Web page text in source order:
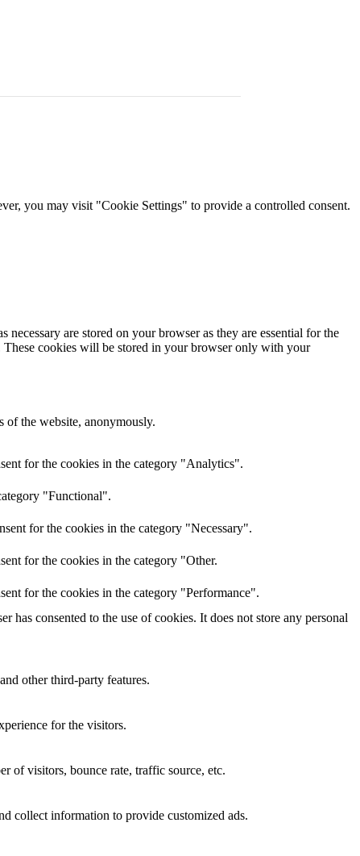
you may visit "Cookie Settings" to provide a controlled consent.
are stored on your browser as they are essential for the
cookies will be stored in your browser only with your
of the website, anonymously.
for the cookies in the category "Analytics".
"Functional".
for the cookies in the category "Necessary".
for the cookies in the category "Other.
for the cookies in the category "Performance".
consented to the use of cookies. It does not store any personal
other third-party features.
for the visitors.
of visitors, bounce rate, traffic source, etc.
collect information to provide customized ads.